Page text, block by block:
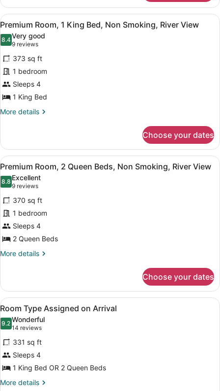
Smoking
Room,
Queen
Beds,
Non
Smoking
View
all
photos
for
Premium
Room,
1
King
Bed,
River
View
A hotel room with a large bed, a
4
Premium Room, 1 King Bed, Non Smoking, River View
8.48.4 out of 10
Very good
9 reviews
(9
reviews)
373 sq ft
1 bedroom
Sleeps 4
1 King Bed
More details
More
Room,
King
Bed,
Non
Smoking,
River
View
Choose your dates
View
all
photos
for
Premium
Room,
2
Queen
Beds,
River
View
A hotel room with two beds, a
4
Premium Room, 2 Queen Beds, Non Smoking, River View
8.88.8 out of 10
Excellent
9 reviews
(9
reviews)
370 sq ft
1 bedroom
Sleeps 4
2 Queen Beds
More details
More
Room,
Queen
Beds,
Non
Smoking,
River
View
Choose your dates
View
all
photos
for
Room
Type
Assigned
on
Room Type Assigned on Arrival |
5
Room Type Assigned on Arrival
9.29.2 out of 10
Wonderful
14 reviews
(14
reviews)
331 sq ft
Sleeps 4
1 King Bed OR 2 Queen Beds
More details
More